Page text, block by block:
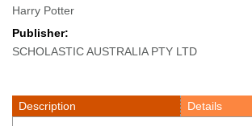
Harry Potter
Publisher:
SCHOLASTIC AUSTRALIA PTY LTD
Description Details